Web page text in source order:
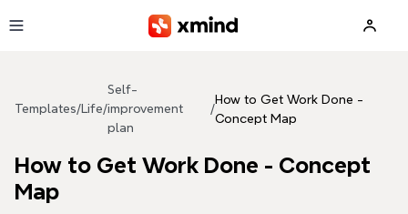
Templates/ Life/
Self-
improvement
plan
/
How to Get Work Done -
Concept Map
How to Get Work Done - Concept
Map